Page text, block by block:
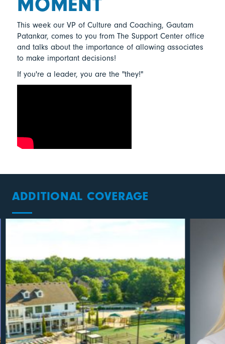
This week our VP of Culture and Coaching, Gautam
Patankar, comes to you from The Support Center office
and talks about the importance of allowing associates
to make important decisions!
If you're a leader, you are the "they!"
ADDITIONAL COVERAGE